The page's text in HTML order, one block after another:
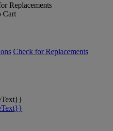
Replacements
Cart
Check for Replacements